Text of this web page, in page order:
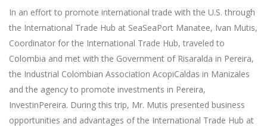
In an effort to promote international trade with the U.S. through
the International Trade Hub at SeaSeaPort Manatee, Ivan Mutis,
Coordinator for the International Trade Hub, traveled to
Colombia and met with the Government of Risaralda in Pereira,
the Industrial Colombian Association AcopiCaldas in Manizales
and the agency to promote investments in Pereira,
InvestinPereira. During this trip, Mr. Mutis presented business
opportunities and advantages of the International Trade Hub at